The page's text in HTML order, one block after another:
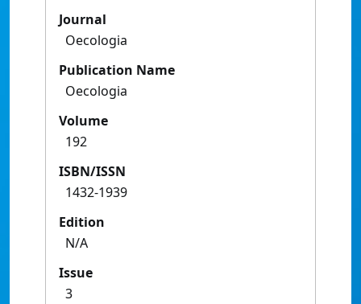
Journal
Oecologia
Publication Name
Oecologia
Volume
192
ISBN/ISSN
1432-1939
Edition
N/A
Issue
3